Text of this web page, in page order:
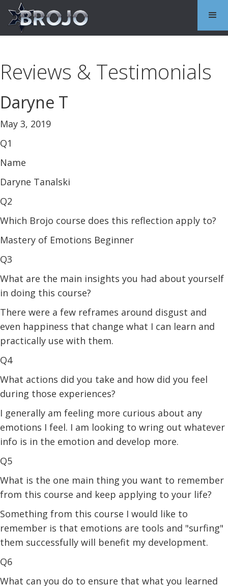
Reviews & Testimonials
Daryne T
May 3, 2019
Q1
Name
Daryne Tanalski
Q2
Which Brojo course does this reflection apply to?
Mastery of Emotions Beginner
Q3
What are the main insights you had about yourself
in doing this course?
There were a few reframes around disgust and
even happiness that change what I can learn and
practically use with them.
Q4
What actions did you take and how did you feel
during those experiences?
I generally am feeling more curious about any
emotions I feel. I am looking to wring out whatever
info is in the emotion and develop more.
Q5
What is the one main thing you want to remember
from this course and keep applying to your life?
Something from this course I would like to
remember is that emotions are tools and "surfing"
them successfully will benefit my development.
Q6
What can you do to ensure that what you learned